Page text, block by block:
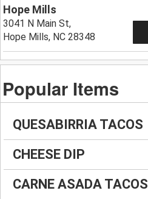
Hope Mills
3041 N Main St,
Hope Mills, NC 28348
Popular Items
QUESABIRRIA TACOS
CHEESE DIP
CARNE ASADA TACOS